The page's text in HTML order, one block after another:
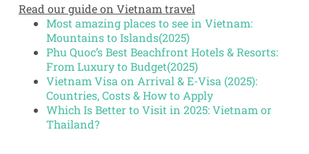
Read our guide on Vietnam travel
Most amazing places to see in Vietnam:
Mountains to Islands(2025)
Phu Quoc’s Best Beachfront Hotels & Resorts:
From Luxury to Budget(2025)
Vietnam Visa on Arrival & E-Visa (2025):
Countries, Costs & How to Apply
Which Is Better to Visit in 2025: Vietnam or
Thailand?